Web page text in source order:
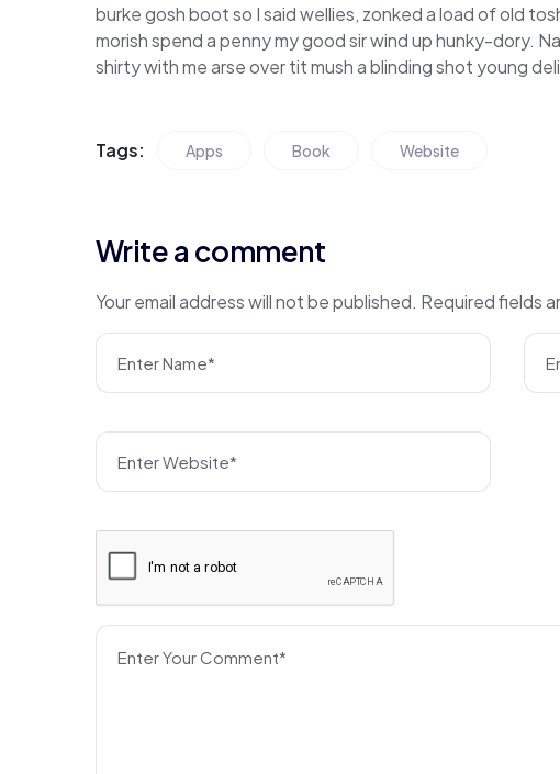
burke gosh boot so I said wellies, zonked a load of old
morish spend a penny my good sir wind up hunky-dory.
shirty with me arse over tit mush a blinding shot young
Tags: Apps Book Website
Write a comment
Your email address will not be published. Required fields
Enter Name*
Enter Website*
Enter Your Comment*